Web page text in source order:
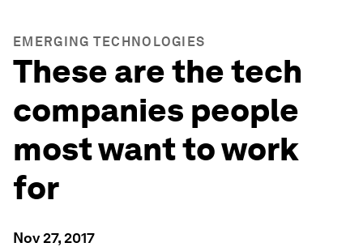
EMERGING TECHNOLOGIES
These are the tech
companies people
most want to work
for
Nov 27, 2017